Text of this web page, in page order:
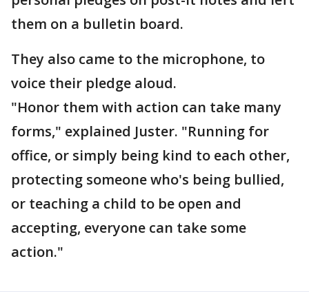
them on a bulletin board.
They also came to the microphone, to
voice their pledge aloud.
"Honor them with action can take many
forms," explained Juster. "Running for
office, or simply being kind to each other,
protecting someone who's being bullied,
or teaching a child to be open and
accepting, everyone can take some
action."